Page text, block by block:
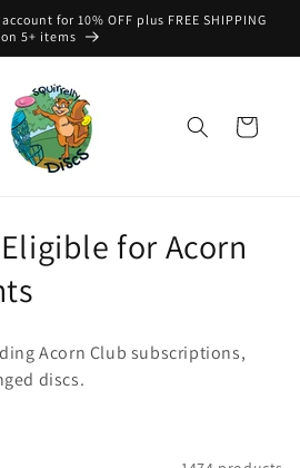
for 10% OFF plus FREE SHIPPING
on 5+ items
Cart
for Acorn
Acorn Club subscriptions,
discs.